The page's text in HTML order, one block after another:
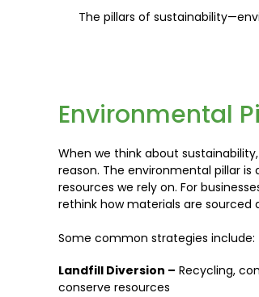
The pillars of
Environmental
When we think about
reason. The environmental pillar
resources we rely on. For
rethink how materials are sourced
Some common strategies include:
Landfill Diversion – Recycling,
conserve resources